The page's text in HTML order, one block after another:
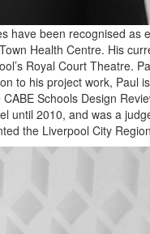
have been recognised
Health Centre. His
Royal Court Theatre.
to his project work,
Schools Design
until 2010, and was a
the Liverpool City